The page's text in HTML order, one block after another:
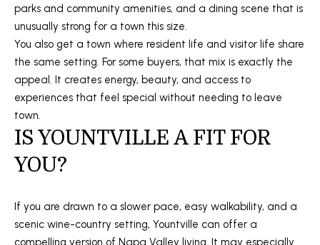
parks and community amenities, and a dining scene that is
unusually strong for a town this size.
You also get a town where resident life and visitor life share
the same setting. For some buyers, that mix is exactly the
appeal. It creates energy, beauty, and access to
experiences that feel special without needing to leave
town.
IS YOUNTVILLE A FIT FOR
YOU?
If you are drawn to a slower pace, easy walkability, and a
scenic wine-country setting, Yountville can offer a
compelling version of Napa Valley living. It may especially
S
t
e
1
1
0
a
C
A
9